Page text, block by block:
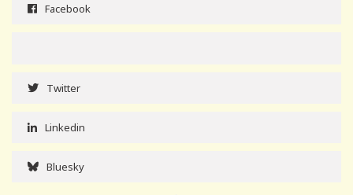
Facebook
Twitter
Linkedin
Bluesky